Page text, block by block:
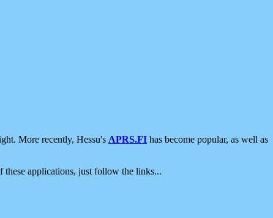
More recently, Hessu's APRS.FI has become popular, as well as
these applications, just follow the links...